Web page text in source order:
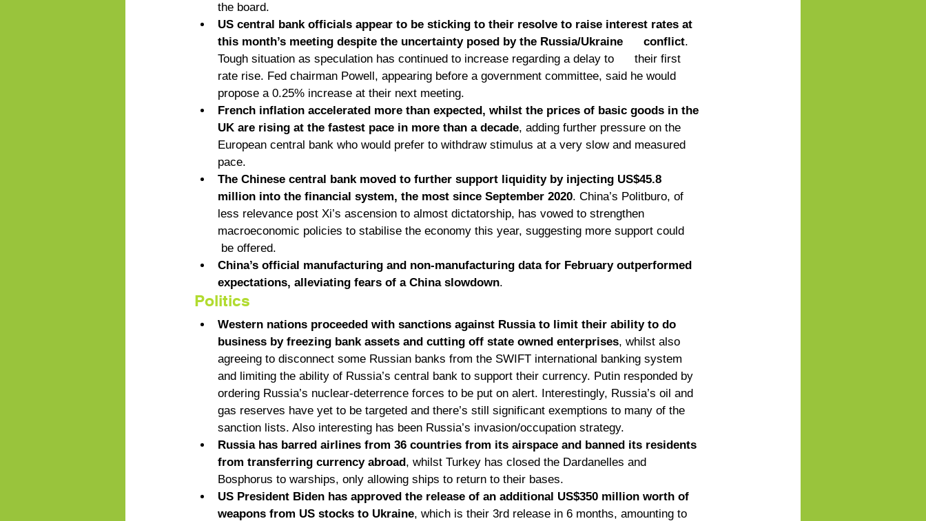
the board.
US central bank officials appear to be sticking to their resolve to raise interest rates at
this month’s meeting despite the uncertainty posed by the Russia/Ukraine      conflict.
Tough situation as speculation has continued to increase regarding a delay to      their first
rate rise. Fed chairman Powell, appearing before a government committee, said he would
propose a 0.25% increase at their next meeting.
French inflation accelerated more than expected, whilst the prices of basic goods in the
UK are rising at the fastest pace in more than a decade, adding further pressure on the
European central bank who would prefer to withdraw stimulus at a very slow and measured
pace.
The Chinese central bank moved to further support liquidity by injecting US$45.8
million into the financial system, the most since September 2020. China’s Politburo, of
less relevance post Xi’s ascension to almost dictatorship, has vowed to strengthen
macroeconomic policies to stabilise the economy this year, suggesting more support could
be offered.
China’s official manufacturing and non-manufacturing data for February outperformed
expectations, alleviating fears of a China slowdown.
Politics
Western nations proceeded with sanctions against Russia to limit their ability to do
business by freezing bank assets and cutting off state owned enterprises, whilst also
agreeing to disconnect some Russian banks from the SWIFT international banking system
and limiting the ability of Russia’s central bank to support their currency. Putin responded by
ordering Russia’s nuclear-deterrence forces to be put on alert. Interestingly, Russia’s oil and
gas reserves have yet to be targeted and there’s still significant exemptions to many of the
sanction lists. Also interesting has been Russia’s invasion/occupation strategy.
Russia has barred airlines from 36 countries from its airspace and banned its residents
from transferring currency abroad, whilst Turkey has closed the Dardanelles and
Bosphorus to warships, only allowing ships to return to their bases.
US President Biden has approved the release of an additional US$350 million worth of
weapons from US stocks to Ukraine, which is their 3rd release in 6 months, amounting to